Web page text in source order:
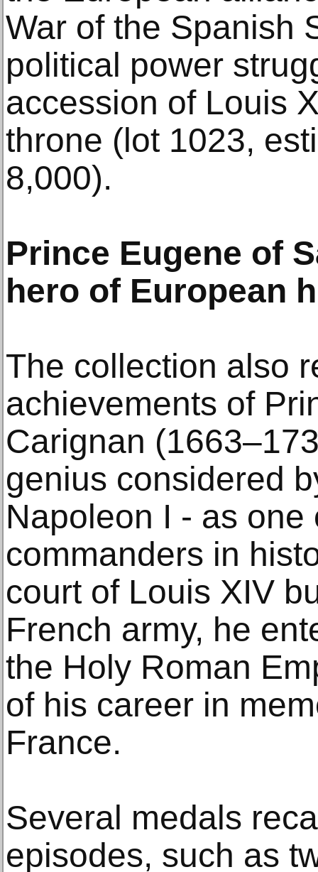
War of the Spanish
political power
accession of Louis
throne (lot 1023,
8,000).
Prince Eugene of
hero of European
The collection also
achievements of
Carignan
genius considered
Napoleon I - as one
commanders in
court of Louis XIV
French army, he
the Holy Roman
of his career in
France.
Several medals
episodes, such as